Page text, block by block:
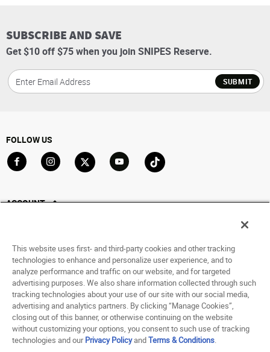
SUBSCRIBE AND SAVE
Get $10 off $75 when you join SNIPES Reserve.
SUBMIT
FOLLOW US
ACCOUNT
Saved For Later
HELP
ABOUT
© 1998 - 2026 SNIPES USA.
Terms of Use Accessibility Statement
This website uses first- and third-party cookies and other tracking
technologies to enhance and personalize user experience, and to
analyze performance and traffic on our website, and for targeted
advertising purposes. We also share information collected through such
tracking technologies about your use of our site with our social media,
advertising and analytics partners. By clicking “Manage Cookies”,
closing out of this banner, or otherwise continuing on the website
without customizing your options, you consent to such use of tracking
technologies and ourPrivacy PolicyandTerms & Conditions.